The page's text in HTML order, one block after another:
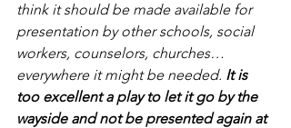
think it should be made available for
presentation by other schools, social
workers, counselors, churches…
everywhere it might be needed. It is
too excellent a play to let it go by the
wayside and not be presented again at